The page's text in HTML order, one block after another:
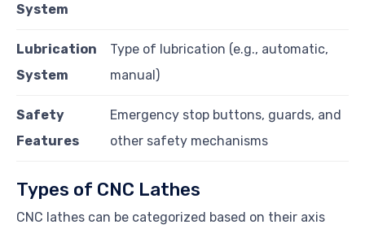
System
Lubrication
System
Type of lubrication (e.g., automatic,
manual)
Safety
Features
Emergency stop buttons, guards, and
other safety mechanisms
Types of CNC Lathes
CNC lathes can be categorized based on their axis